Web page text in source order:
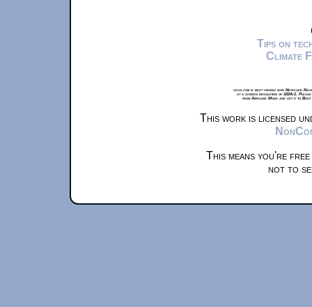
Tips on
Climate
xkcd.com is best viewed with Netscape
at a screen resolution of 1024x1.
from Airplane Mode and set it to
This work is licensed
This means you're
not to